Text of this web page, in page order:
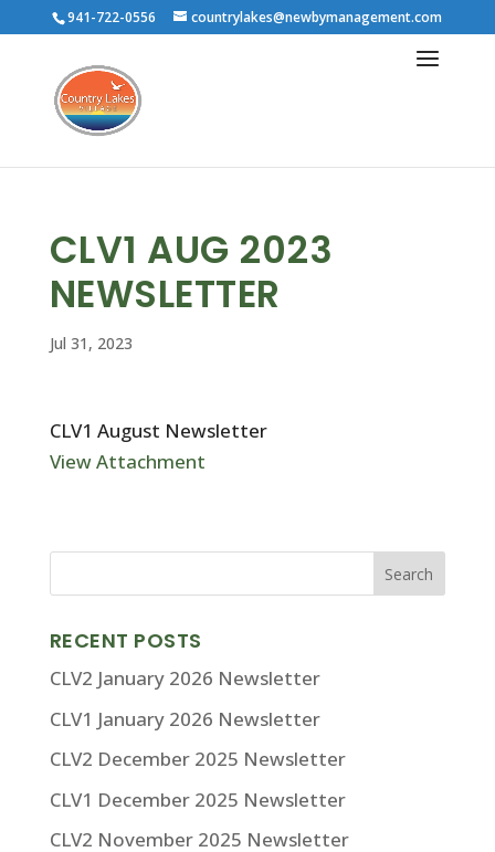
941-722-0556 countrylakes@newbymanagement.com
CLV1 AUG 2023
NEWSLETTER
Jul 31, 2023
CLV1 August Newsletter
View Attachment
RECENT POSTS
CLV2 January 2026 Newsletter
CLV1 January 2026 Newsletter
CLV2 December 2025 Newsletter
CLV1 December 2025 Newsletter
CLV2 November 2025 Newsletter